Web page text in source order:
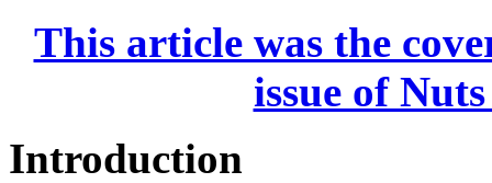
This article was the
issue of
Introduction